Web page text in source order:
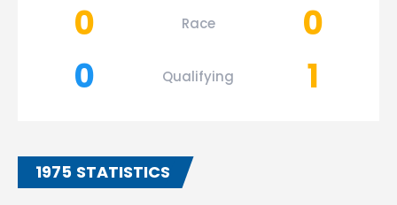
0 Race
0
0
Qualifying 1
1975 STATISTICS